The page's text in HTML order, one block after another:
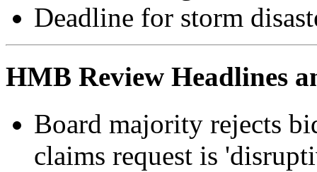
Deadline for storm
HMB Review Headlines
Board majority rejects
claims request is